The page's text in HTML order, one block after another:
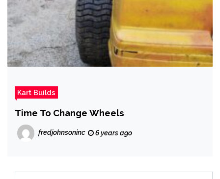
Kart Builds
Time To Change Wheels
fredjohnsoninc 6 years ago